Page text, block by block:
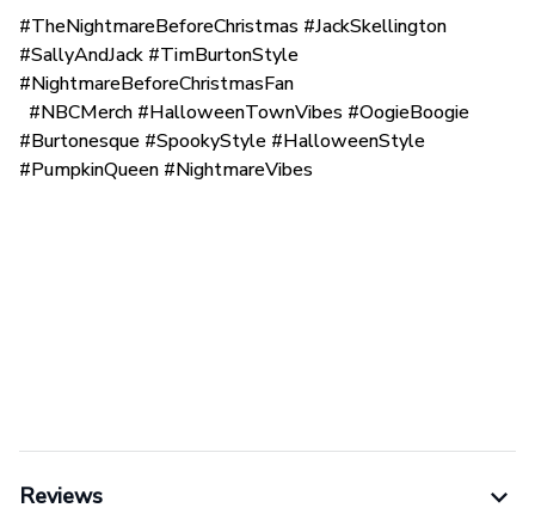
#TheNightmareBeforeChristmas #JackSkellington
#SallyAndJack #TimBurtonStyle
#NightmareBeforeChristmasFan
#NBCMerch #HalloweenTownVibes #OogieBoogie
#Burtonesque #SpookyStyle #HalloweenStyle
#PumpkinQueen #NightmareVibes
Reviews